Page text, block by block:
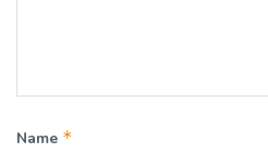
Name *